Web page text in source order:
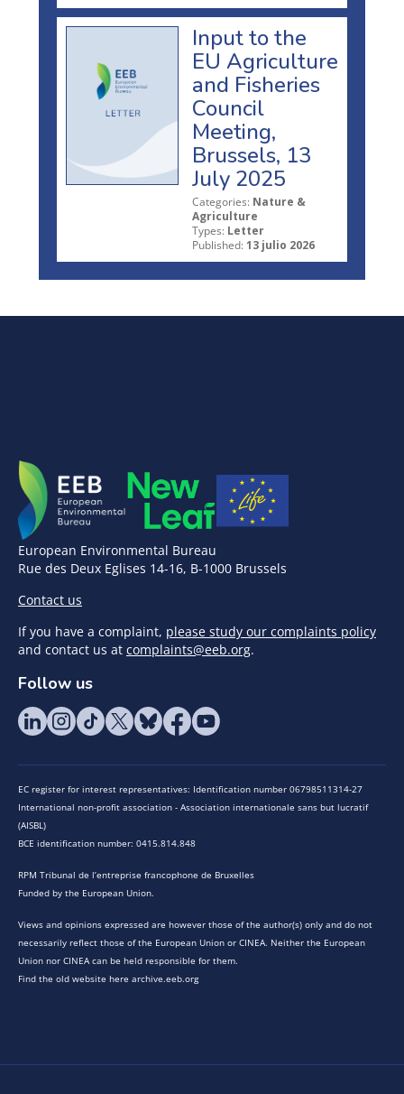
Input to the
EU Agriculture
and Fisheries
Council
Meeting,
Brussels, 13
July 2025
Categories: Nature &
Agriculture
Types: Letter
Published: 13 julio 2026
European Environmental Bureau
Rue des Deux Eglises 14-16, B-1000 Brussels
Contact us
If you have a complaint, please study our complaints policy
and contact us at complaints@eeb.org.
Follow us
EC register for interest representatives: Identification number 06798511314-27
International non-profit association - Association internationale sans but lucratif
(AISBL)
BCE identification number: 0415.814.848
RPM Tribunal de l’entreprise francophone de Bruxelles
Funded by the European Union.
Views and opinions expressed are however those of the author(s) only and do not
necessarily reflect those of the European Union or CINEA. Neither the European
Union nor CINEA can be held responsible for them.
Find the old website here archive.eeb.org